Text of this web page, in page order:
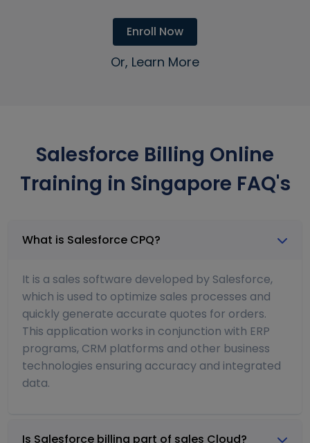
Enroll Now
Or, Learn More
Salesforce Billing Online
Training in Singapore FAQ's
What is Salesforce CPQ?
It is a sales software developed by Salesforce,
which is used to optimize sales processes and
quickly generate accurate quotes for orders.
This application works in conjunction with ERP
programs, CRM platforms and other business
technologies ensuring accuracy and integrated
data.
Is Salesforce billing part of sales Cloud?